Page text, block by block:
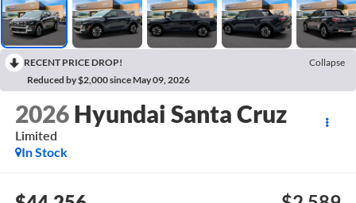
RECENT PRICE DROP!
Collapse
Reduced by $2,000 since May 09, 2026
2026 Hyundai Santa Cruz
Limited
In Stock